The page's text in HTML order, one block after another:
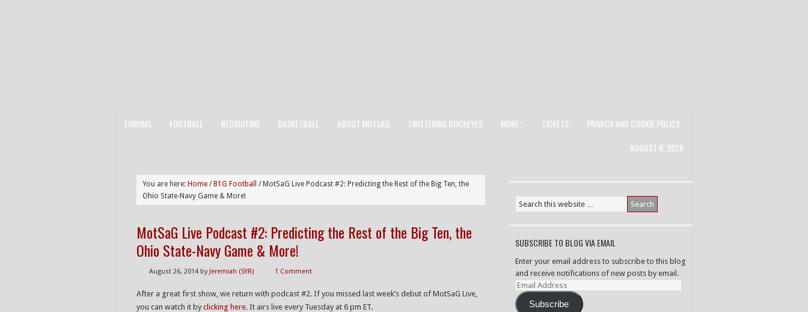
FORUMS FOOTBALL RECRUITING BASKETBALL ABOUT MOTSAG TWITTERING BUCKEYES MORE… TICKETS
PRIVACY AND COOKIE POLICY
AUGUST 6, 2026
You are here: Home / B1G Football /MotSaG Live Podcast #2: Predicting the Rest of the Big Ten, the
Ohio State-Navy Game & More!
MotSaG Live Podcast #2: Predicting the Rest of the Big Ten, the
Ohio State-Navy Game & More!
August 26, 2014 by Jeremiah (SYR) 1 Comment
After a great first show, we return with podcast #2. If you missed last week’s debut of MotSaG Live,
you can watch it by clicking here. It airs live every Tuesday at 6 pm ET.
SUBSCRIBE TO BLOG VIA EMAIL
Enter your email address to subscribe to this blog
and receive notifications of new posts by email.
Email
Address
Subscribe